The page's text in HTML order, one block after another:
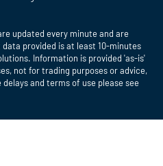
updated every minute and are
provided is at least 10-minutes
Information is provided 'as-is'
not for trading purposes or advice,
and terms of use please see